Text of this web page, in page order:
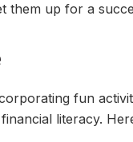
them up for a
fun
literacy.